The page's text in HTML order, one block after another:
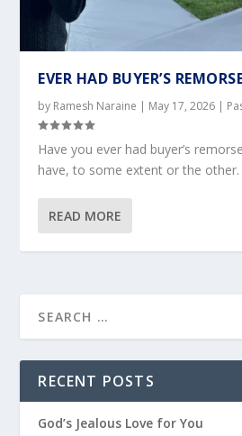
EVER HAD BUYER’S
by Ramesh Naraine | May 17, 2026 |
Have you ever had buyer’s
have, to some extent or the
READ MORE
RECENT POSTS
God’s Jealous Love for You